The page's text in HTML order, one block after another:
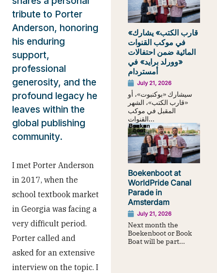
tribute to Porter
Anderson, honoring
his enduring
support,
professional
generosity, and the
profound legacy he
leaves within the
global publishing
community.
I met Porter Anderson
in 2017, when the
school textbook market
in Georgia was facing a
very difficult period.
Porter called and
asked for an extensive
interview on the topic. I
«قارب الكتب» يشارك
في موكب القنوات
المائية ضمن احتفالات
«وورلد برايد» في
أمستردام
July 21, 2026
سيشارك «بوكنبوت»، أو
«قارب الكتب»، الشهر
المقبل في موكب
القنوات...
Boekenboot at
WorldPride Canal
Parade in
Amsterdam
July 21, 2026
Next month the
Boekenboot or Book
Boat will be part...